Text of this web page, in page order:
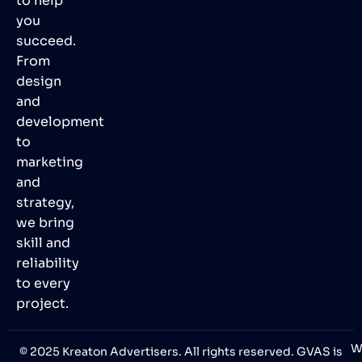
you
succeed.
From
design
and
development
to
marketing
and
strategy,
we bring
skill and
reliability
to every
project.
© 2025 Kreaton Advertisers. All rights reserved. GVAS is